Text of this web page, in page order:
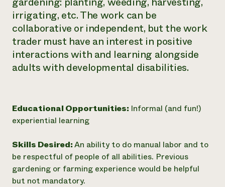
irrigating, etc. The work can be
collaborative or independent, but the work
trader must have an interest in positive
interactions with and learning alongside
adults with developmental disabilities.
Educational Opportunities: Informal (and fun!)
experiential learning
Skills Desired:An ability to do manual labor and to
be respectful of people of all abilities. Previous
gardening or farming experience would be helpful
but not mandatory.